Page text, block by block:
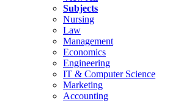
Subjects
Nursing
Law
Management
Economics
Engineering
IT & Computer Science
Marketing
Accounting